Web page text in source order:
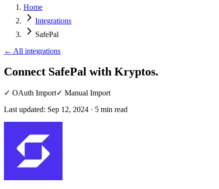
Home
Integrations
SafePal
← All integrations
Connect SafePal with Kryptos.
✓ OAuth Import✓ Manual Import
Last updated: Sep 12, 2024 · 5 min read